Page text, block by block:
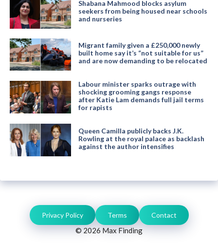
Shabana Mahmood blocks asylum
seekers from being housed near schools
and nurseries
Migrant family given a £250,000 newly
built home say it’s “not suitable for us”
and are now demanding to be relocated
Labour minister sparks outrage with
shocking grooming gangs response
after Katie Lam demands full jail terms
for rapists
Queen Camilla publicly backs J.K.
Rowling at the royal palace as backlash
against the author intensifies
© 2026 Max Finding
Privacy Policy Terms Contact